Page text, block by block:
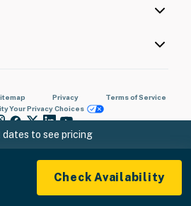
to see pricing
Check Availability
Privacy
Terms of Service
Your Privacy Choices